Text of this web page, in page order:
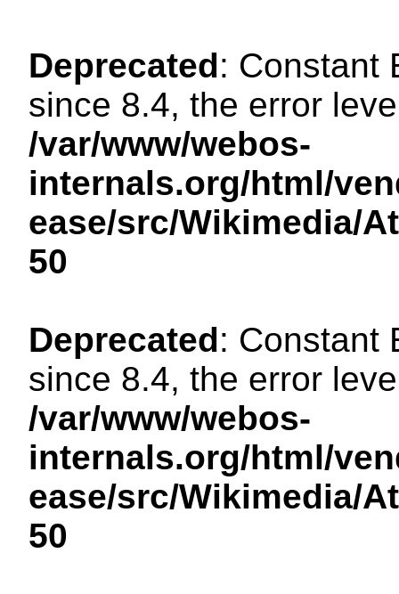
Deprecated: Constant
since 8.4, the error
/var/www/webos-
internals.org/html/
ease/src/Wikimedia/
50
Deprecated: Constant
since 8.4, the error
/var/www/webos-
internals.org/html/
ease/src/Wikimedia/
50